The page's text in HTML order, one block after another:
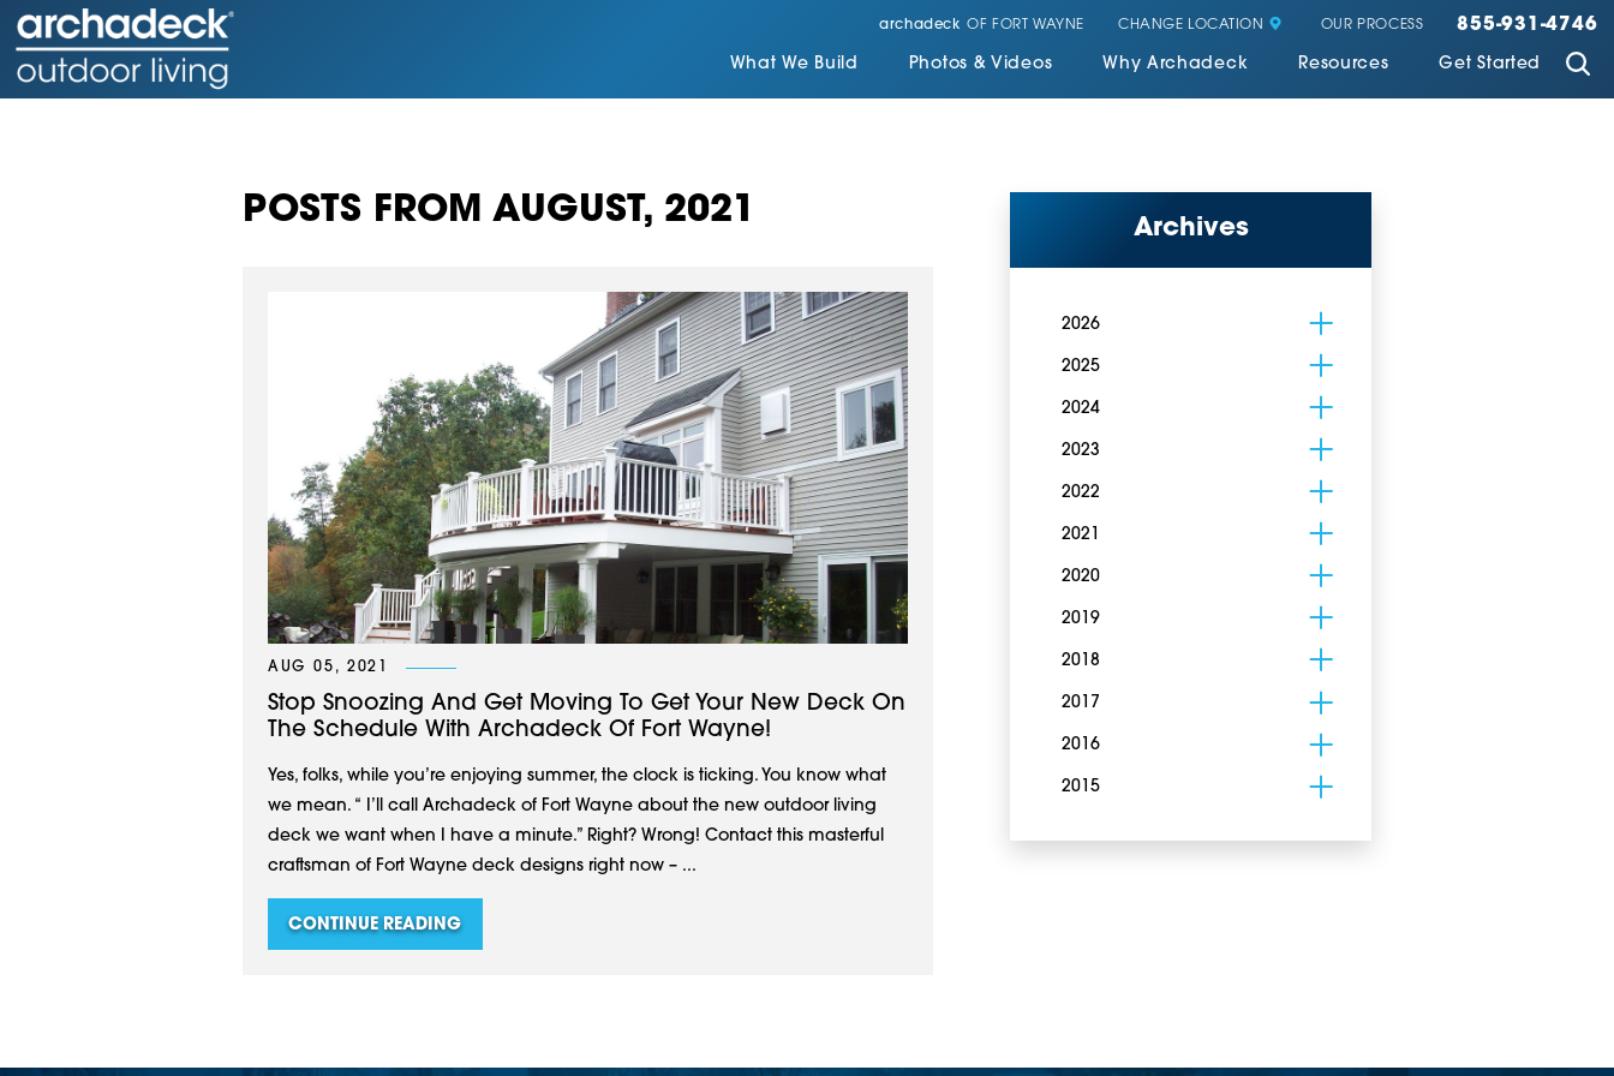
archadeck OF FORT WAYNE CHANGE LOCATION OUR PROCESS 855-931-4746
What We Build Photos & Videos Why Archadeck Resources Get Started
POSTS FROM AUGUST, 2021
AUG 05, 2021
Stop Snoozing And Get Moving To Get Your New Deck On
The Schedule With Archadeck Of Fort Wayne!
Yes, folks, while you’re enjoying summer, the clock is ticking. You know what
we mean. “ I’ll call Archadeck of Fort Wayne about the new outdoor living
deck we want when I have a minute.” Right? Wrong! Contact this masterful
craftsman of Fort Wayne deck designs right now – ...
CONTINUE READING
Archives
2026
2025
2024
2023
2022
2021
2020
2019
2018
2017
2016
2015